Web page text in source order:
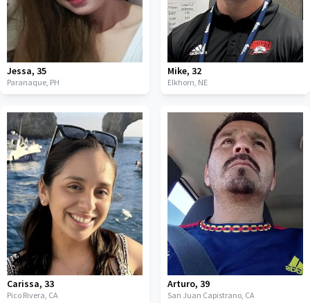
Jessa, 35
Paranaque, PH
Mike, 32
Elkhorn, NE
Carissa, 33
Pico Rivera, CA
Arturo, 39
San Juan Capistrano, CA